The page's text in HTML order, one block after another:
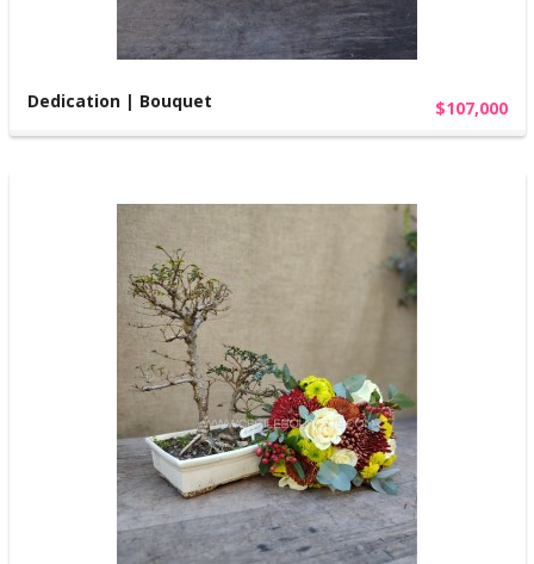
Dedication | Bouquet $107,000